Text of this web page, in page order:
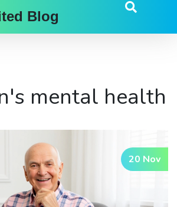
Blog
mental health
20 Nov